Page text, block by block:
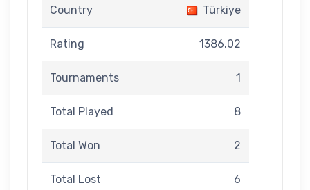
Country Türkiye
Rating 1386.02
Tournaments 1
Total Played 8
Total Won 2
Total Lost 6